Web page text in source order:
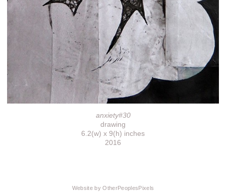
anxiety#30
drawing
6.2(w) x 9(h) inches
2016
Website by OtherPeoplesPixels